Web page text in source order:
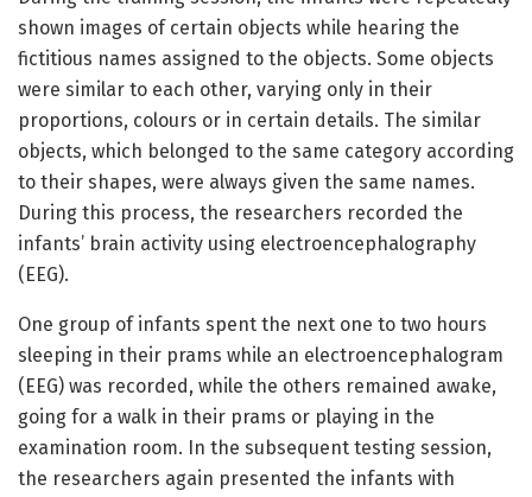
shown images of certain objects while hearing the
fictitious names assigned to the objects. Some objects
were similar to each other, varying only in their
proportions, colours or in certain details. The similar
objects, which belonged to the same category according
to their shapes, were always given the same names.
During this process, the researchers recorded the
infants’ brain activity using electroencephalography
(EEG).
One group of infants spent the next one to two hours
sleeping in their prams while an electroencephalogram
(EEG) was recorded, while the others remained awake,
going for a walk in their prams or playing in the
examination room. In the subsequent testing session,
the researchers again presented the infants with